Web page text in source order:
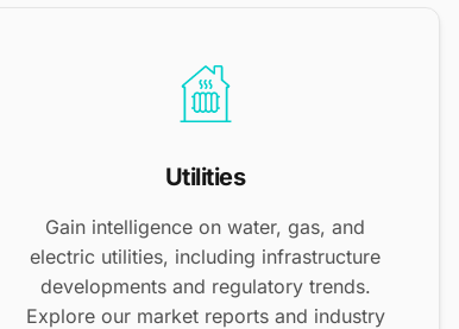
Utilities
Gain intelligence on water, gas, and
electric utilities, including infrastructure
developments and regulatory trends.
Explore our market reports and industry